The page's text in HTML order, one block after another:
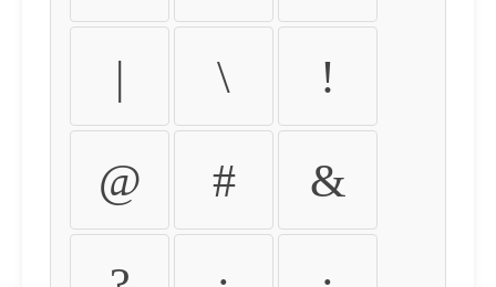
| \ !
@ # &